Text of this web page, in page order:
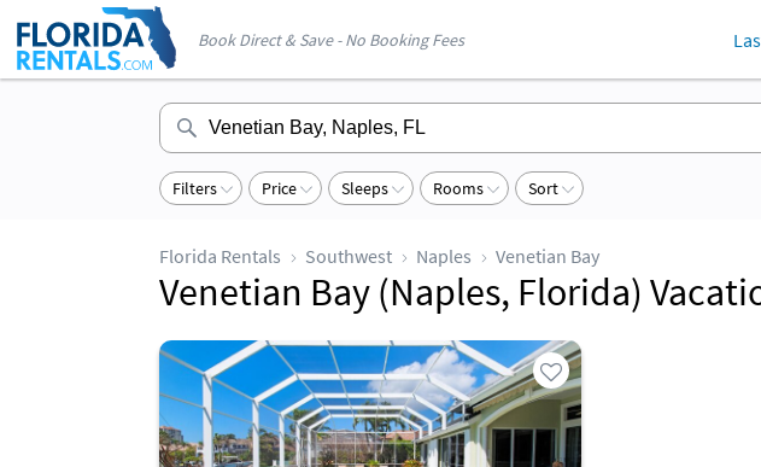
Book Direct & Save - No Booking Fees
Filters Price Sleeps Rooms Sort
Florida Rentals Southwest Naples Venetian Bay
Venetian Bay (Naples, Florida)